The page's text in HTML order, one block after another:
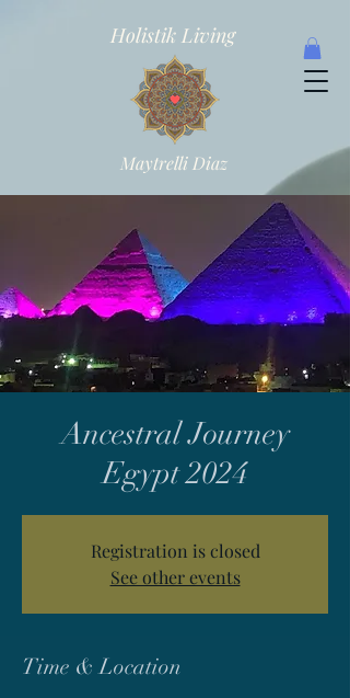
Holistik Living
Maytrelli Diaz
Ancestral Journey
Egypt 2024
Registration is closed
See other events
Time & Location